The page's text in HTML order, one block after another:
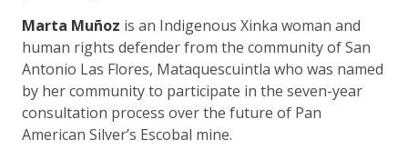
Marta Muñoz is an Indigenous Xinka woman and
human rights defender from the community of San
Antonio Las Flores, Mataquescuintla who was named
by her community to participate in the seven-year
consultation process over the future of Pan
American Silver’s Escobal mine.